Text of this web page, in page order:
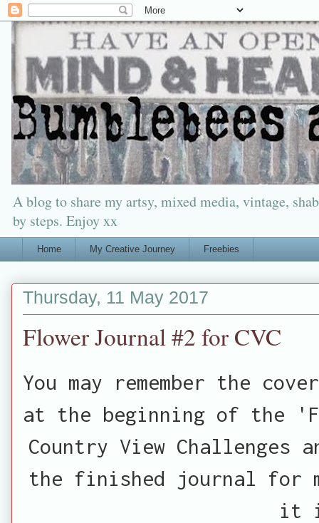
A blog to share my artsy, mixed media, vintage,
by steps. Enjoy xx
Home My Creative Journey Freebies
Thursday, 11 May 2017
Flower Journal #2 for CVC
You may remember the
at the beginning of the
Country View Challenges
the finished journal for
it